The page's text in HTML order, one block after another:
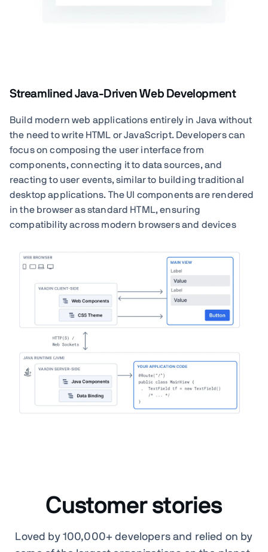
Streamlined Java-Driven Web Development
Build modern web applications entirely in Java without
the need to write HTML or JavaScript. Developers can
focus on composing the user interface from
components, connecting it to data sources, and
reacting to user events, similar to building traditional
desktop applications. The UI components are rendered
in the browser as standard HTML, ensuring
compatibility across modern browsers and devices
Customer stories
Loved by 100,000+ developers and relied on by